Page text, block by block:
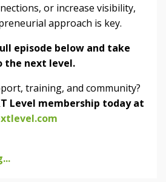
or increase visibility,
approach is key.
episode below and take
the next level.
training, and community?
Level membership today at